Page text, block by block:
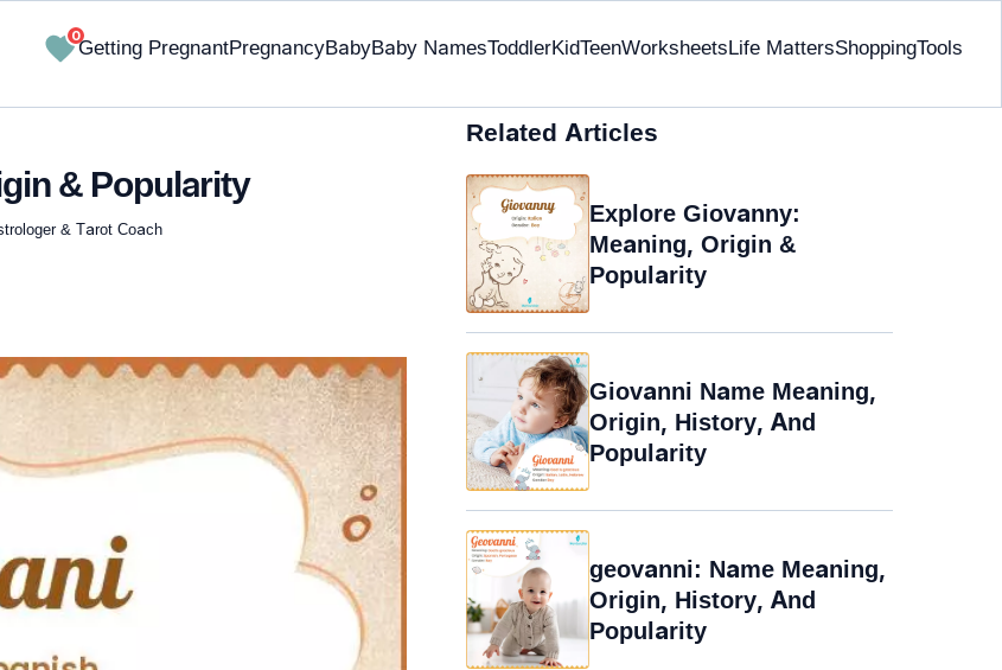
0
Getting PregnantPregnancyBabyBaby NamesToddlerKidTeenWorksheetsLife MattersShoppingTools
& Popularity
& Tarot Coach
✔ Research-Backed
Related Articles
Explore Giovanny:
Meaning, Origin &
Popularity
Giovanni Name Meaning,
Origin, History, And
Popularity
geovanni: Name Meaning,
Origin, History, And
Popularity